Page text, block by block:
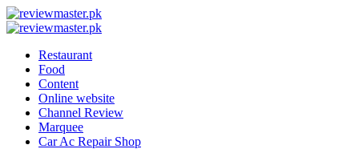
Skip
to
Review
Master
Reviewing
Every
Day
Review
Excellence,
Every
Day
Restaurant
Food
Content
Online website
Channel Review
Marquee
Car Ac Repair Shop